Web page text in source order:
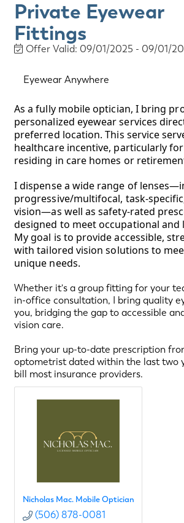
Private Eyewear
Fittings
Offer Valid: 09/01/2025 - 09/01/
Eyewear Anywhere
As a fully mobile optician, I bring
personalized eyewear services
preferred location. This service
healthcare incentive, particularly
residing in care homes or
I dispense a wide range of
progressive/multifocal, task-
vision—as well as safety-rated
designed to meet occupational and
My goal is to provide accessible,
with tailored vision solutions to
unique needs.
Whether it's a group fitting for your
in-office consultation, I bring quality
you, bridging the gap to accessible
vision care.
Bring your up-to-date prescription
optometrist dated within the last two
bill most insurance providers.
Nicholas Mac. Mobile Optician
(506) 878-0081